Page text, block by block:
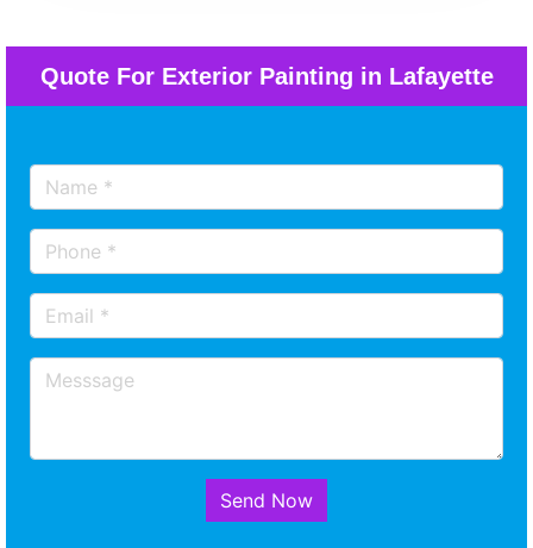
Quote For Exterior Painting in Lafayette
Send Now